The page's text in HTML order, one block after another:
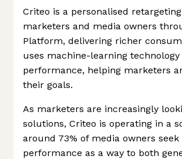
Criteo is a personalised
marketers and media owners
Platform, delivering richer
uses machine-learning
performance, helping marketers
their goals.
As marketers are increasingly
solutions, Criteo is operating in a
around 73% of media owners
performance as a way to both